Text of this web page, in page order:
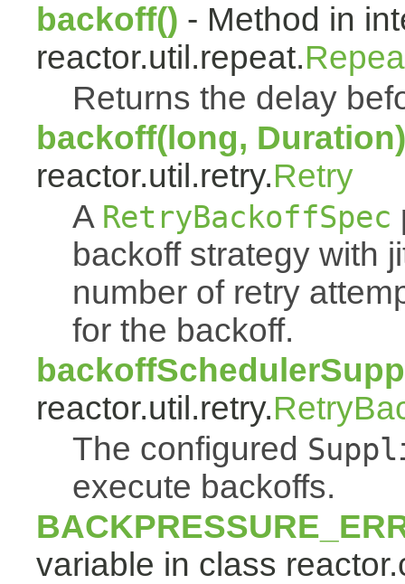
backoff() - Method in
reactor.util.repeat.
Returns the delay
backoff(long, Duration)
reactor.util.retry.Retry
A RetryBackoffSpec
backoff strategy with
number of retry
for the backoff.
reactor.util.retry.
The configured
execute backoffs.
variable in class